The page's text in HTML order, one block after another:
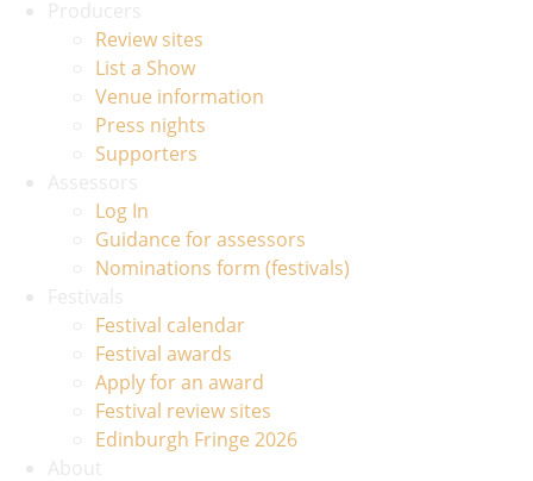
Review sites
List a Show
Venue information
Press nights
Supporters
Log In
Guidance for assessors
Nominations form (festivals)
Festival calendar
Festival awards
Apply for an award
Festival review sites
Edinburgh Fringe 2026